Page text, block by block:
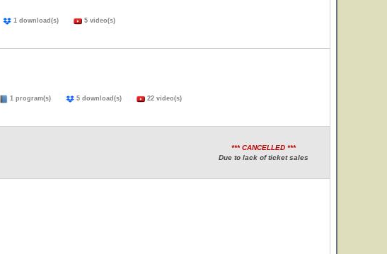
1 download(s) 5 video(s)
1 program(s) 5 download(s) 22 video(s)
*** CANCELLED ***
Due to lack of ticket sales